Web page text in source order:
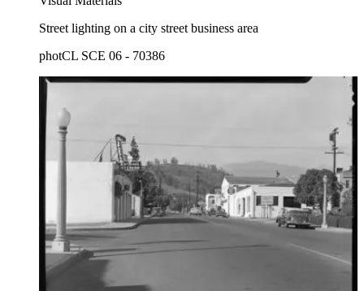
Street lighting on a city street business area
photCL SCE 06 - 70386